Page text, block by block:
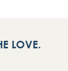
LOVE.